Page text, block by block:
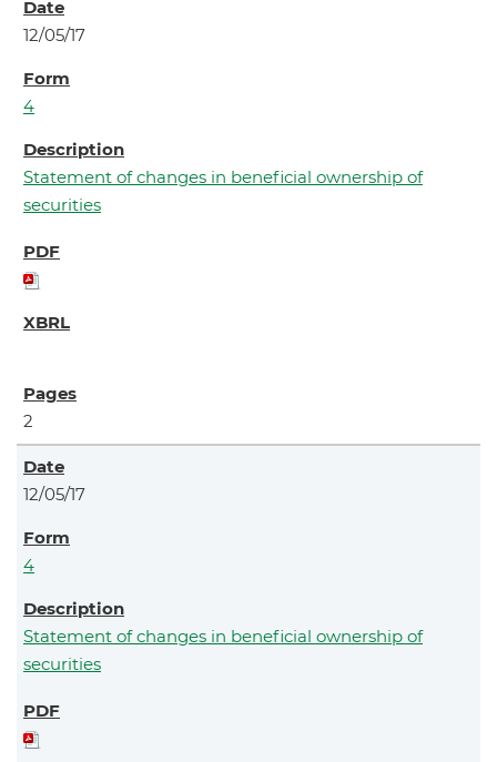
12/05/17
4
Statement of changes in beneficial ownership of
securities
2
12/05/17
4
Statement of changes in beneficial ownership of
securities